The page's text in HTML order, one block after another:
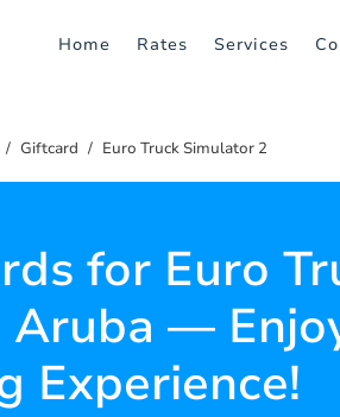
Home Rates Services
Giftcard Euro Truck Simulator 2
for Euro
—
Experience!